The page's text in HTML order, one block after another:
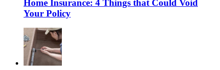
Home Insurance: 4 Things that Could Void
Your Policy